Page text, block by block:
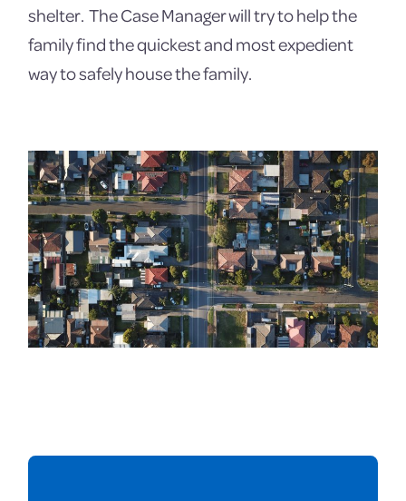
shelter. The Case Manager will try to help the
family find the quickest and most expedient
way to safely house the family.